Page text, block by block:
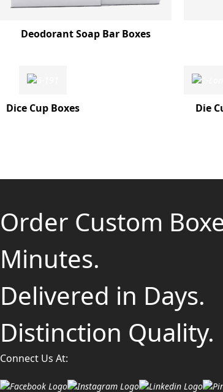
Deodorant Soap Bar Boxes
Dice Cup Boxes Die
Order Custom
Minutes.
Delivered in Days.
Distinction Quality.
Connect Us At: